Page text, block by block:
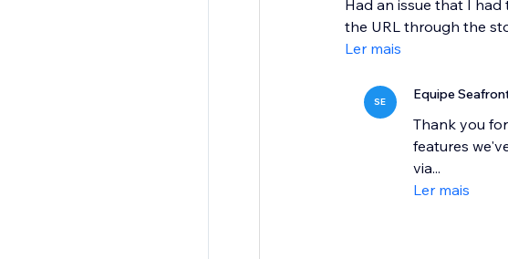
Had an issue that I
the URL through the
Ler mais
SE Equipe
Thank you
features
via...
Ler mais